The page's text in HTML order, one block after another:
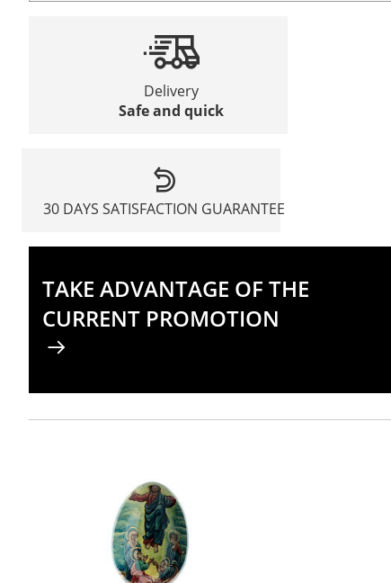
Delivery
Safe and quick
30 DAYS SATISFACTION GUARANTEE
TAKE ADVANTAGE OF THE
CURRENT PROMOTION